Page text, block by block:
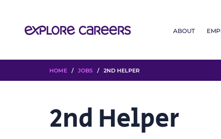
ABOUT
HOME / JOBS / 2ND HELPER
2nd Helper